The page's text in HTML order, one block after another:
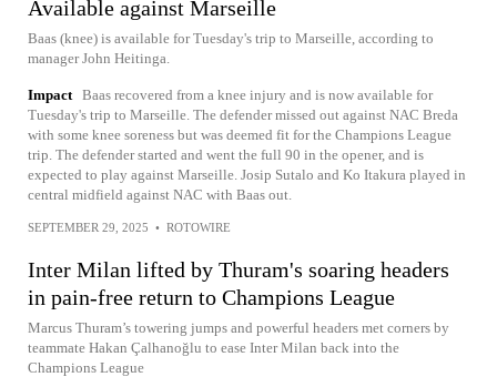
Available against Marseille
Baas (knee) is available for Tuesday's trip to Marseille, according to
manager John Heitinga.
Impact Baas recovered from a knee injury and is now available for
Tuesday's trip to Marseille. The defender missed out against NAC Breda
with some knee soreness but was deemed fit for the Champions League
trip. The defender started and went the full 90 in the opener, and is
expected to play against Marseille. Josip Sutalo and Ko Itakura played in
central midfield against NAC with Baas out.
SEPTEMBER 29, 2025 • ROTOWIRE
Inter Milan lifted by Thuram's soaring headers
in pain-free return to Champions League
Marcus Thuram’s towering jumps and powerful headers met corners by
teammate Hakan Çalhanoğlu to ease Inter Milan back into the
Champions League